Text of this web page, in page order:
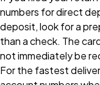
numbers for direct
deposit, look for a
than a check. The
not immediately be
For the fastest